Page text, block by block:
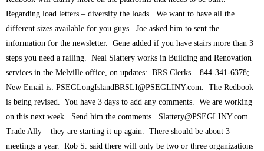
Regarding load letters – diversify the loads. We want to have all the
different sizes available for you guys. Joe asked him to sent the
information for the newsletter. Gene added if you have stairs more than 3
steps you need a railing. Neal Slattery works in Building and Renovation
services in the Melville office, on updates: BRS Clerks – 844-341-6378;
New Email is: PSEGLongIslandBRSLI@PSEGLINY.com . The Redbook
is being revised. You have 3 days to add any comments. We are working
on this next week. Send him the comments. Slattery@PSEGLINY.com
Trade Ally – they are starting it up again. There should be about 3
meetings a year. Rob S. said there will only be two or three organizations